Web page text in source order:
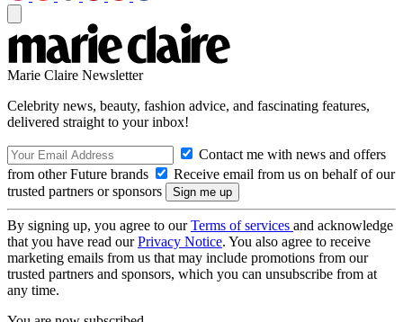
Marie Claire Newsletter
Celebrity news, beauty, fashion advice, and fascinating features,
delivered straight to your inbox!
Contact me with news and offers
from other Future brands
Receive email from us on behalf of our
trusted partners or sponsors
By signing up, you agree to ourTerms of services and acknowledge
that you have read ourPrivacy Notice. You also agree to receive
marketing emails from us that may include promotions from our
trusted partners and sponsors, which you can unsubscribe from at
any time.